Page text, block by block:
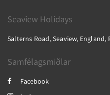
Seaview Holidays
Salterns Road, Seaview, England,
Samfélagsmiðlar
Facebook